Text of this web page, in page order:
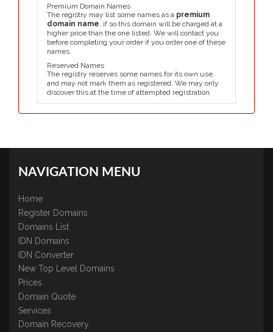
Premium Domain Names
The registry may list some names as a premium
domain name, if so this domain will be charged at a
higher price than the one listed. We will contact you
before completing your order if you order one of these
names.
Reserved Names
The registry reserves some names for its own use,
and may not mark them as registered. We may only
discover this at the time of attempted registration.
NAVIGATION MENU
Home
Register Domains
Domains List
IDN Domains
IDN Converter
New Top Level Domains
Prices
Domain Quote
Services
Domain Recovery